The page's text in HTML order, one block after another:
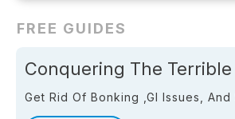
FREE GUIDES
Conquering The Terrible
Get Rid Of Bonking ,GI Issues,